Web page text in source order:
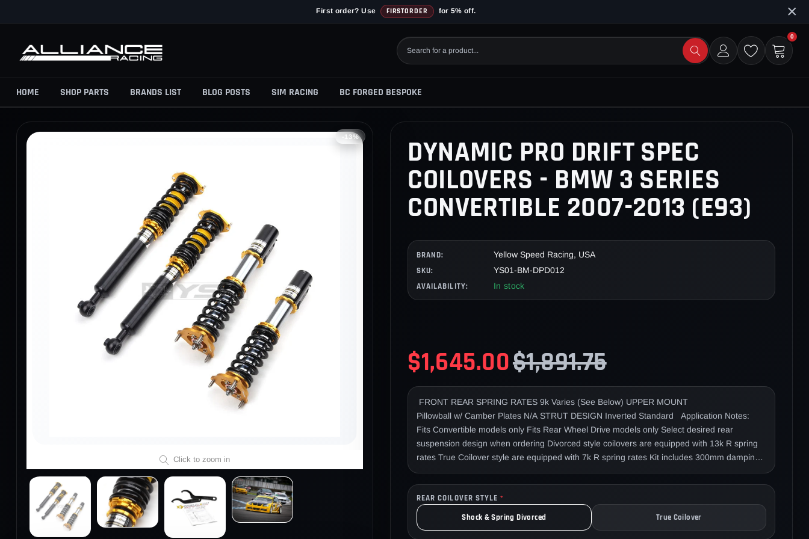
First order? Use FIRSTORDER for 5% off. ×
0
HOME SHOP PARTS BRANDS LIST BLOG POSTS SIM RACING BC FORGED BESPOKE
-13%
Click to zoom in
DYNAMIC PRO DRIFT SPEC
COILOVERS - BMW 3 SERIES
CONVERTIBLE 2007-2013 (E93)
BRAND:
Yellow Speed Racing, USA
SKU:
YS01-BM-DPD012
AVAILABILITY:
In stock
$1,645.00$1,891.75
FRONT REAR SPRING RATES 9k Varies (See Below) UPPER MOUNT
Pillowball w/ Camber Plates N/A STRUT DESIGN Inverted Standard Application Notes:
Fits Convertible models only Fits Rear Wheel Drive models only Select desired rear
suspension design when ordering Divorced style coilovers are equipped with 13k R spring
rates True Coilover style are equipped with 7k R spring rates Kit includes 300mm damping
adjuster cables Install note: Rear lower mount nut torque spec is 110nm (81 ft/lbs). Our
Dynamic Pro Drift coilovers were designed in a development project for Yellow Speed
Racing by members of the Japanese "Nichiei Racing Team", Mr. Yoichi Imamura and Mr.
Feng Ren Zhi. Mr. Imamura won the Japan D1 championship in 2003, 2009, 2010, and
2011 & Mr. Feng is a top D1 professional driver from Taiwan. Countless hours of
REAR COILOVER STYLE *
Shock & Spring Divorced True Coilover